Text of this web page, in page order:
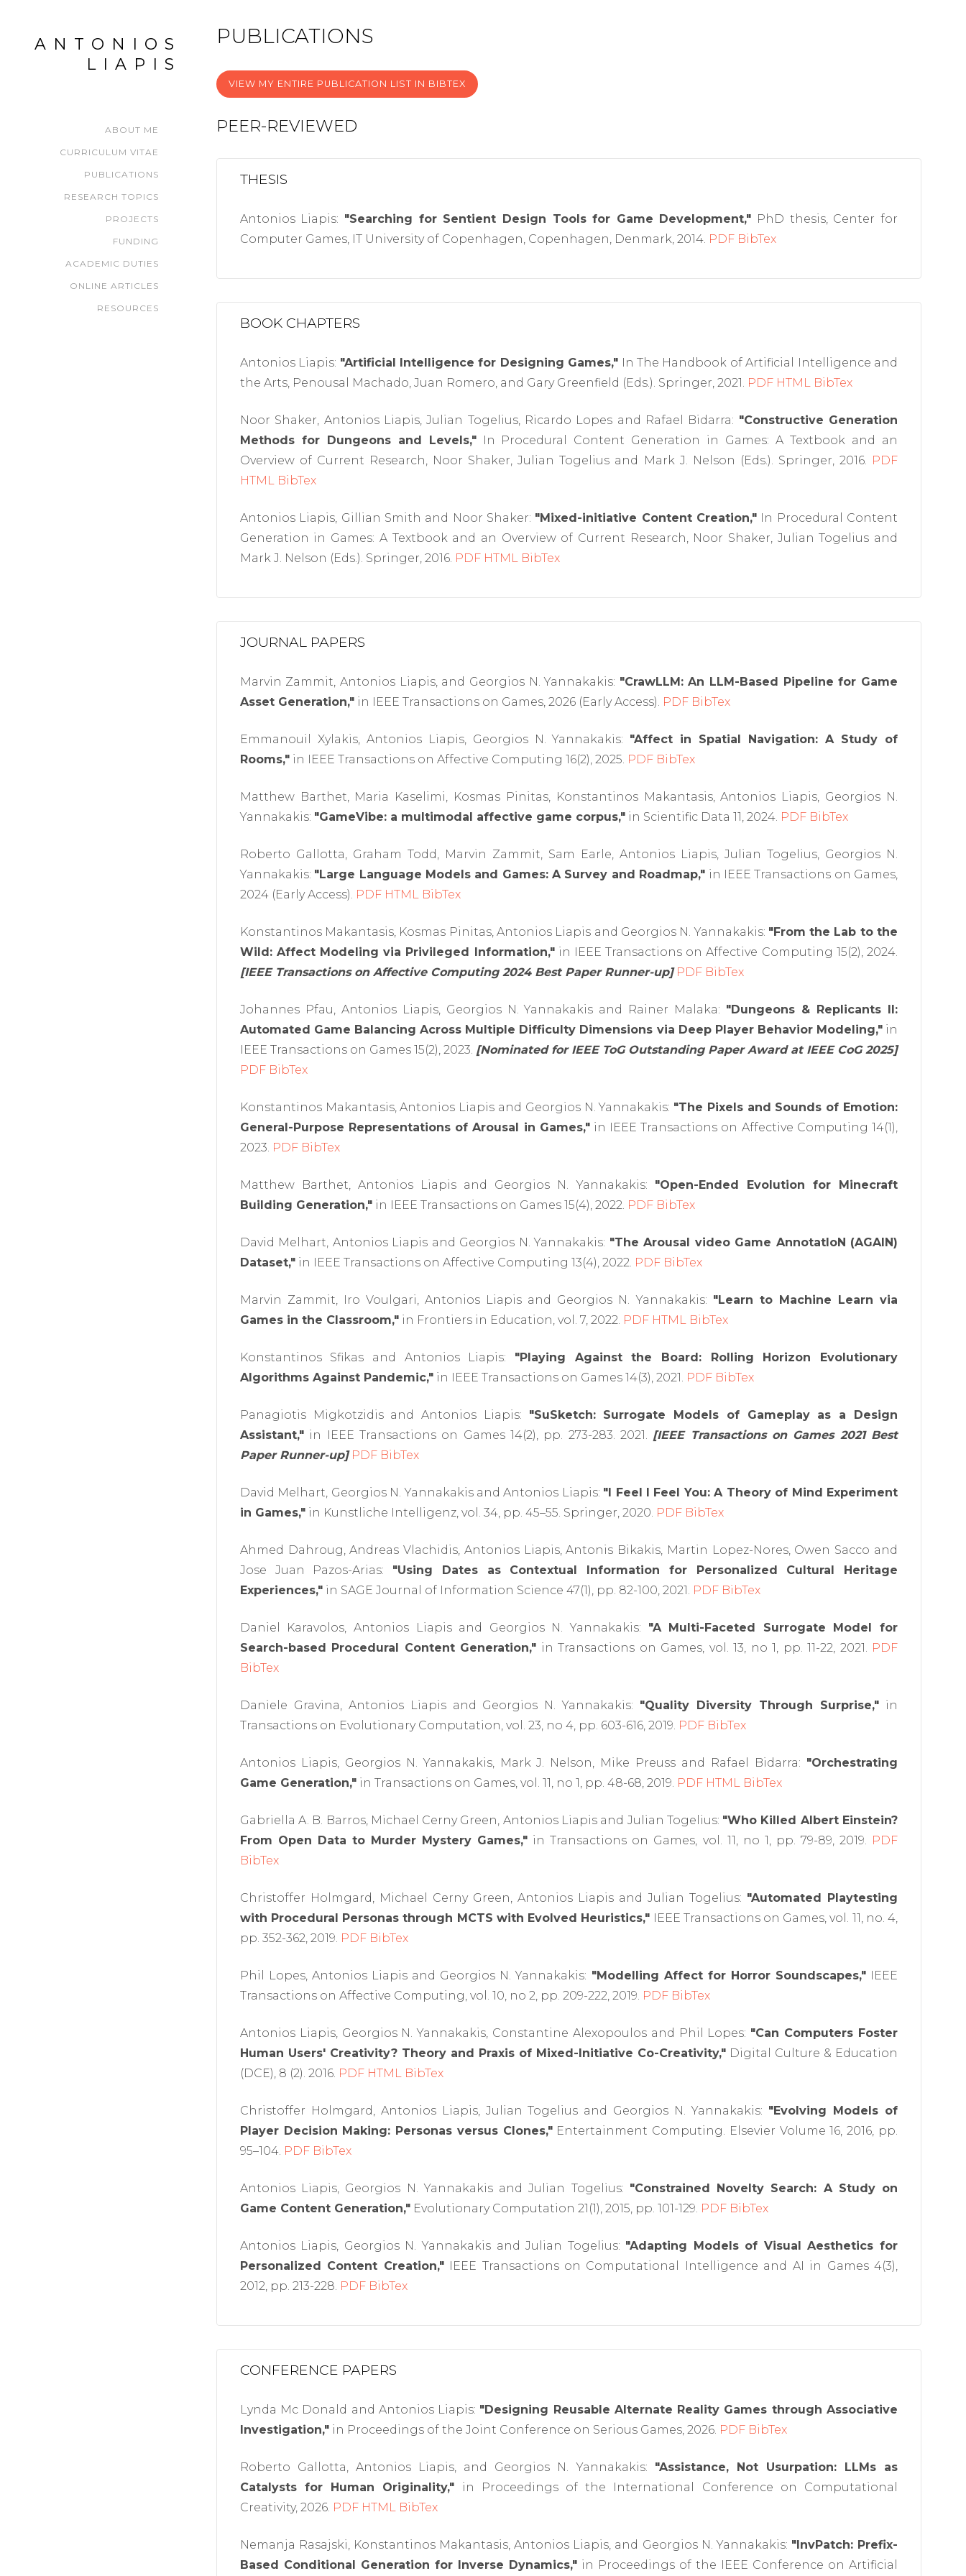
ANTONIOS
LIAPIS
ABOUT ME
CURRICULUM VITAE
PUBLICATIONS
RESEARCH TOPICS
PROJECTS
FUNDING
ACADEMIC DUTIES
ONLINE ARTICLES
RESOURCES
PUBLICATIONS
VIEW MY ENTIRE PUBLICATION LIST IN BIBTEX
PEER-REVIEWED
THESIS
Antonios Liapis: "Searching for Sentient Design Tools for Game Development," PhD thesis, Center for
Computer Games, IT University of Copenhagen, Copenhagen, Denmark, 2014. PDF BibTex
BOOK CHAPTERS
Antonios Liapis: "Artificial Intelligence for Designing Games," In The Handbook of Artificial Intelligence and
the Arts, Penousal Machado, Juan Romero, and Gary Greenfield (Eds.). Springer, 2021. PDF HTML BibTex
Noor Shaker, Antonios Liapis, Julian Togelius, Ricardo Lopes and Rafael Bidarra: "Constructive Generation
Methods for Dungeons and Levels,"In Procedural Content Generation in Games: A Textbook and an
Overview of Current Research, Noor Shaker, Julian Togelius and Mark J. Nelson (Eds.). Springer, 2016. PDF
HTML BibTex
Antonios Liapis, Gillian Smith and Noor Shaker: "Mixed-initiative Content Creation,"In Procedural Content
Generation in Games: A Textbook and an Overview of Current Research, Noor Shaker, Julian Togelius and
Mark J. Nelson (Eds.). Springer, 2016. PDF HTML BibTex
JOURNAL PAPERS
Marvin Zammit, Antonios Liapis, and Georgios N. Yannakakis: "CrawLLM: An LLM-Based Pipeline for Game
Asset Generation,"in IEEE Transactions on Games, 2026 (Early Access). PDF BibTex
Emmanouil Xylakis, Antonios Liapis, Georgios N. Yannakakis: "Affect in Spatial Navigation: A Study of
Rooms,"in IEEE Transactions on Affective Computing 16(2), 2025. PDF BibTex
Matthew Barthet, Maria Kaselimi, Kosmas Pinitas, Konstantinos Makantasis, Antonios Liapis, Georgios N.
Yannakakis: "GameVibe: a multimodal affective game corpus,"in Scientific Data 11, 2024. PDF BibTex
Roberto Gallotta, Graham Todd, Marvin Zammit, Sam Earle, Antonios Liapis, Julian Togelius, Georgios N.
Yannakakis: "Large Language Models and Games: A Survey and Roadmap," in IEEE Transactions on Games,
2024 (Early Access). PDF HTML BibTex
Konstantinos Makantasis, Kosmas Pinitas, Antonios Liapis and Georgios N. Yannakakis: "From the Lab to the
Wild: Affect Modeling via Privileged Information,"in IEEE Transactions on Affective Computing 15(2), 2024.
[IEEE Transactions on Affective Computing 2024 Best Paper Runner-up] PDF BibTex
Johannes Pfau, Antonios Liapis, Georgios N. Yannakakis and Rainer Malaka: "Dungeons & Replicants II:
Automated Game Balancing Across Multiple Difficulty Dimensions via Deep Player Behavior Modeling,"in
IEEE Transactions on Games 15(2), 2023. [Nominated for IEEE ToG Outstanding Paper Award at IEEE CoG 2025]
PDF BibTex
Konstantinos Makantasis, Antonios Liapis and Georgios N. Yannakakis: "The Pixels and Sounds of Emotion:
General-Purpose Representations of Arousal in Games,"in IEEE Transactions on Affective Computing 14(1),
2023. PDF BibTex
Matthew Barthet, Antonios Liapis and Georgios N. Yannakakis: "Open-Ended Evolution for Minecraft
Building Generation,"in IEEE Transactions on Games 15(4), 2022. PDF BibTex
David Melhart, Antonios Liapis and Georgios N. Yannakakis: "The Arousal video Game AnnotatIoN (AGAIN)
Dataset,"in IEEE Transactions on Affective Computing 13(4), 2022. PDF BibTex
Marvin Zammit, Iro Voulgari, Antonios Liapis and Georgios N. Yannakakis: "Learn to Machine Learn via
Games in the Classroom,"in Frontiers in Education, vol. 7, 2022. PDF HTML BibTex
Konstantinos Sfikas and Antonios Liapis: "Playing Against the Board: Rolling Horizon Evolutionary
Algorithms Against Pandemic,"in IEEE Transactions on Games 14(3), 2021. PDF BibTex
Panagiotis Migkotzidis and Antonios Liapis: "SuSketch: Surrogate Models of Gameplay as a Design
Assistant,"in IEEE Transactions on Games 14(2), pp. 273-283. 2021. [IEEE Transactions on Games 2021 Best
Paper Runner-up] PDF BibTex
David Melhart, Georgios N. Yannakakis and Antonios Liapis: "I Feel I Feel You: A Theory of Mind Experiment
in Games,"in Kunstliche Intelligenz, vol. 34, pp. 45–55. Springer, 2020. PDF BibTex
Ahmed Dahroug, Andreas Vlachidis, Antonios Liapis, Antonis Bikakis, Martin Lopez-Nores, Owen Sacco and
Jose Juan Pazos-Arias: "Using Dates as Contextual Information for Personalized Cultural Heritage
Experiences,"in SAGE Journal of Information Science 47(1), pp. 82-100, 2021. PDF BibTex
Daniel Karavolos, Antonios Liapis and Georgios N. Yannakakis: "A Multi-Faceted Surrogate Model for
Search-based Procedural Content Generation," in Transactions on Games, vol. 13, no 1, pp. 11-22, 2021. PDF
BibTex
Daniele Gravina, Antonios Liapis and Georgios N. Yannakakis: "Quality Diversity Through Surprise," in
Transactions on Evolutionary Computation, vol. 23, no 4, pp. 603-616, 2019. PDF BibTex
Antonios Liapis, Georgios N. Yannakakis, Mark J. Nelson, Mike Preuss and Rafael Bidarra: "Orchestrating
Game Generation,"in Transactions on Games, vol. 11, no 1, pp. 48-68, 2019. PDF HTML BibTex
Gabriella A. B. Barros, Michael Cerny Green, Antonios Liapis and Julian Togelius: "Who Killed Albert Einstein?
From Open Data to Murder Mystery Games," in Transactions on Games, vol. 11, no 1, pp. 79-89, 2019. PDF
BibTex
Christoffer Holmgard, Michael Cerny Green, Antonios Liapis and Julian Togelius: "Automated Playtesting
with Procedural Personas through MCTS with Evolved Heuristics," IEEE Transactions on Games, vol. 11, no. 4,
pp. 352-362, 2019. PDF BibTex
Phil Lopes, Antonios Liapis and Georgios N. Yannakakis: "Modelling Affect for Horror Soundscapes,"IEEE
Transactions on Affective Computing, vol. 10, no 2, pp. 209-222, 2019. PDF BibTex
Antonios Liapis, Georgios N. Yannakakis, Constantine Alexopoulos and Phil Lopes: "Can Computers Foster
Human Users' Creativity? Theory and Praxis of Mixed-Initiative Co-Creativity,"Digital Culture & Education
(DCE), 8 (2). 2016. PDF HTML BibTex
Christoffer Holmgard, Antonios Liapis, Julian Togelius and Georgios N. Yannakakis: "Evolving Models of
Player Decision Making: Personas versus Clones,"Entertainment Computing. Elsevier Volume 16, 2016, pp.
95–104. PDF BibTex
Antonios Liapis, Georgios N. Yannakakis and Julian Togelius: "Constrained Novelty Search: A Study on
Game Content Generation,"Evolutionary Computation 21(1), 2015, pp. 101-129. PDF BibTex
Antonios Liapis, Georgios N. Yannakakis and Julian Togelius: "Adapting Models of Visual Aesthetics for
Personalized Content Creation,"IEEE Transactions on Computational Intelligence and AI in Games 4(3),
2012, pp. 213-228. PDF BibTex
CONFERENCE PAPERS
Lynda Mc Donald and Antonios Liapis: "Designing Reusable Alternate Reality Games through Associative
Investigation,"in Proceedings of the Joint Conference on Serious Games, 2026. PDF BibTex
Roberto Gallotta, Antonios Liapis, and Georgios N. Yannakakis: "Assistance, Not Usurpation: LLMs as
Catalysts for Human Originality," in Proceedings of the International Conference on Computational
Creativity, 2026. PDF HTML BibTex
Nemanja Rasajski, Konstantinos Makantasis, Antonios Liapis, and Georgios N. Yannakakis: "InvPatch: Prefix-
Based Conditional Generation for Inverse Dynamics,"in Proceedings of the IEEE Conference on Artificial